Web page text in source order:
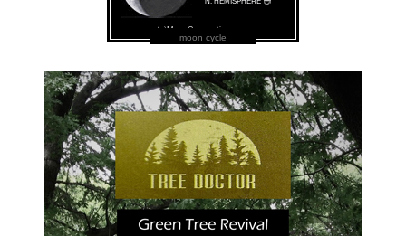
moon cycle